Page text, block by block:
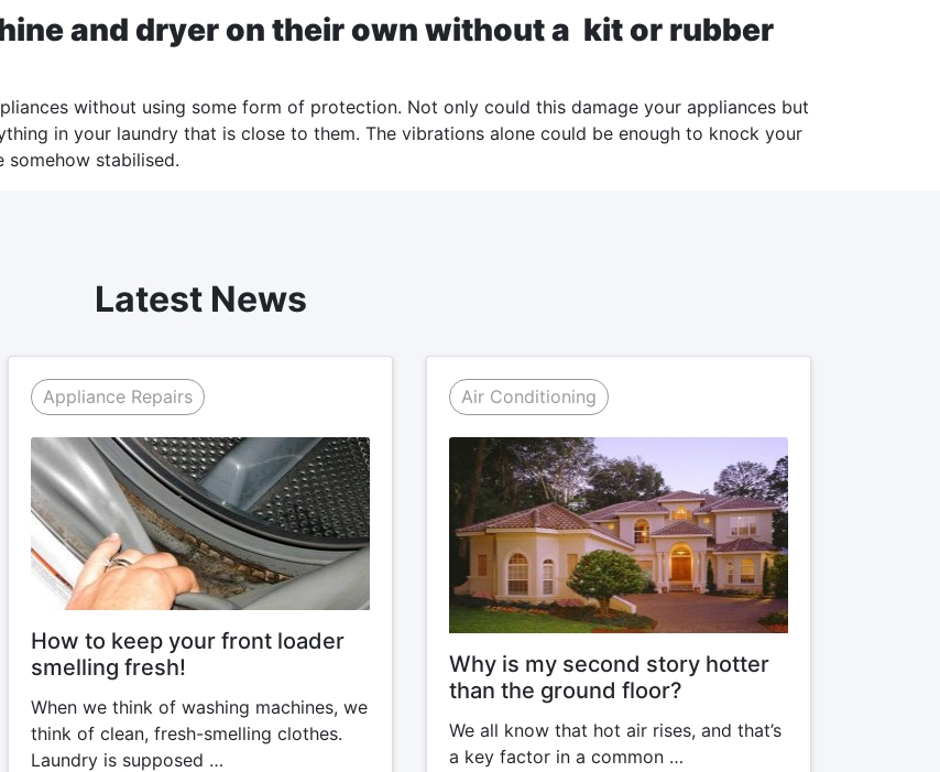
and dryer on their own without a kit or rubber
without using some form of protection. Not only could this damage your appliances but
in your laundry that is close to them. The vibrations alone could be enough to knock your
somehow stabilised.
Latest News
Appliance Repairs
How to keep your front loader
smelling fresh!
When we think of washing machines, we
think of clean, fresh-smelling clothes.
Laundry is supposed …
Air Conditioning
Why is my second story hotter
than the ground floor?
We all know that hot air rises, and that’s
a key factor in a common …